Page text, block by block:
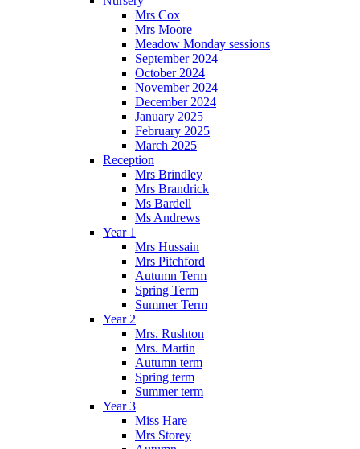
Mrs Cox
Mrs Moore
Meadow Monday sessions
September 2024
October 2024
November 2024
December 2024
January 2025
February 2025
March 2025
Reception
Mrs Brindley
Mrs Brandrick
Ms Bardell
Ms Andrews
Year 1
Mrs Hussain
Mrs Pitchford
Autumn Term
Spring Term
Summer Term
Year 2
Mrs. Rushton
Mrs. Martin
Autumn term
Spring term
Summer term
Year 3
Miss Hare
Mrs Storey